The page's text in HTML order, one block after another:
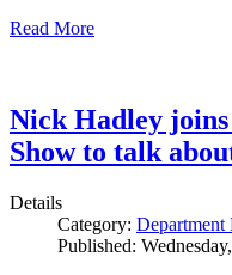
Read More
Nick Hadley
Show to talk
Details
Category: Department
Published: